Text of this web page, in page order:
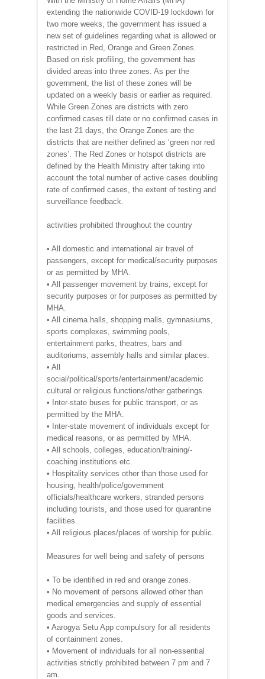
extending the nationwide COVID-19 lockdown for
two more weeks, the government has issued a
new set of guidelines regarding what is allowed or
restricted in Red, Orange and Green Zones.
Based on risk profiling, the government has
divided areas into three zones. As per the
government, the list of these zones will be
updated on a weekly basis or earlier as required.
While Green Zones are districts with zero
confirmed cases till date or no confirmed cases in
the last 21 days, the Orange Zones are the
districts that are neither defined as ‘green nor red
zones’. The Red Zones or hotspot districts are
defined by the Health Ministry after taking into
account the total number of active cases doubling
rate of confirmed cases, the extent of testing and
surveillance feedback.
activities prohibited throughout the country
• All domestic and international air travel of
passengers, except for medical/security purposes
or as permitted by MHA.
• All passenger movement by trains, except for
security purposes or for purposes as permitted by
MHA.
• All cinema halls, shopping malls, gymnasiums,
sports complexes, swimming pools,
entertainment parks, theatres, bars and
auditoriums, assembly halls and similar places.
• All
social/political/sports/entertainment/academic
cultural or religious functions/other gatherings.
• Inter-state buses for public transport, or as
permitted by the MHA.
• Inter-state movement of individuals except for
medical reasons, or as permitted by MHA.
• All schools, colleges, education/training/-
coaching institutions etc.
• Hospitality services other than those used for
housing, health/police/government
officials/healthcare workers, stranded persons
including tourists, and those used for quarantine
facilities.
• All religious places/places of worship for public.
Measures for well being and safety of persons
• To be identified in red and orange zones.
• No movement of persons allowed other than
medical emergencies and supply of essential
goods and services.
• Aarogya Setu App compulsory for all residents
of containment zones.
• Movement of individuals for all non-essential
activities strictly prohibited between 7 pm and 7
am.